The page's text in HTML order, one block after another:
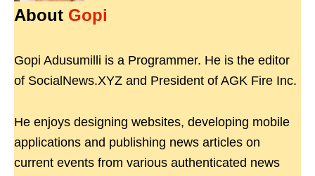
About Gopi
Gopi Adusumilli is a Programmer. He is the editor
of SocialNews.XYZ and President of AGK Fire Inc.
He enjoys designing websites, developing mobile
applications and publishing news articles on
current events from various authenticated news